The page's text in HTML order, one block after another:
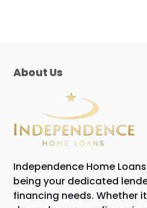
About Us
Independence Home
being your dedicated
financing needs. Whether